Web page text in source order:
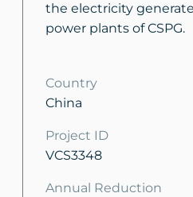
the electricity
power plants of CSPG.
Country
China
Project ID
VCS3348
Annual Reduction